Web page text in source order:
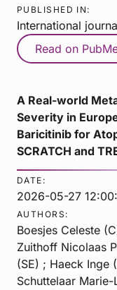
PUBLISHED IN:
International
Read on
A Real-world
Severity in
Baricitinib for
SCRATCH and
DATE:
2026-05-27
AUTHORS:
Boesjes Celeste
Zuithoff Nicolaas
(SE) ; Haeck Inge
Schuttelaar